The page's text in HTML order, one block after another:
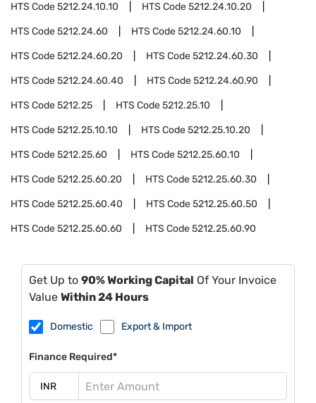
HTS Code5212.24.10.10 HTS Code5212.24.10.20
HTS Code5212.24.60 HTS Code5212.24.60.10
HTS Code5212.24.60.20 HTS Code5212.24.60.30
HTS Code5212.24.60.40 HTS Code5212.24.60.90
HTS Code5212.25 HTS Code5212.25.10
HTS Code5212.25.10.10 HTS Code5212.25.10.20
HTS Code5212.25.60 HTS Code5212.25.60.10
HTS Code5212.25.60.20 HTS Code5212.25.60.30
HTS Code5212.25.60.40 HTS Code5212.25.60.50
HTS Code5212.25.60.60 HTS Code5212.25.60.90
Get Up to 90% Working Capital Of Your Invoice
Value Within 24 Hours
Domestic Export & Import
Finance Required*